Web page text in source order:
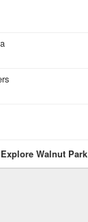
Explore Walnut Park